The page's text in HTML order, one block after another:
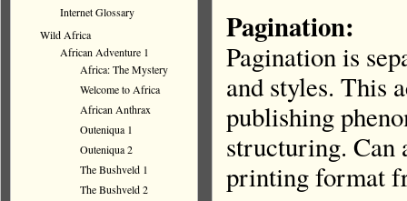
Pagination:
Pagination is
and styles. This
publishing
structuring. Can
printing format
Internet Glossary
Wild Africa
African Adventure 1
Africa: The Mystery
Welcome to Africa
African Anthrax
Outeniqua 1
Outeniqua 2
The Bushveld 1
The Bushveld 2